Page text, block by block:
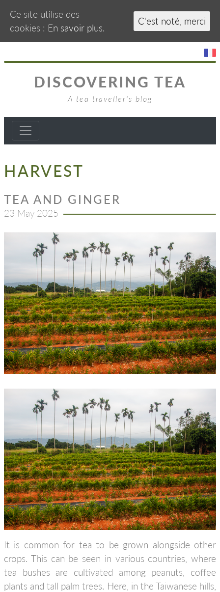
DISCOVERING TEA
A tea traveller's blog
HARVEST
TEA AND GINGER
23 May 2025
It is common for tea to be grown alongside other
crops. This can be seen in various countries, where
tea bushes are cultivated among peanuts, coffee
plants and tall palm trees. Here, in the Taiwanese hills,
Ce site utilise des
cookies : En savoir plus.
C'est noté, merci